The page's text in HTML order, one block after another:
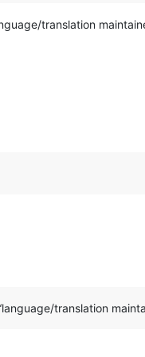
translation
translation